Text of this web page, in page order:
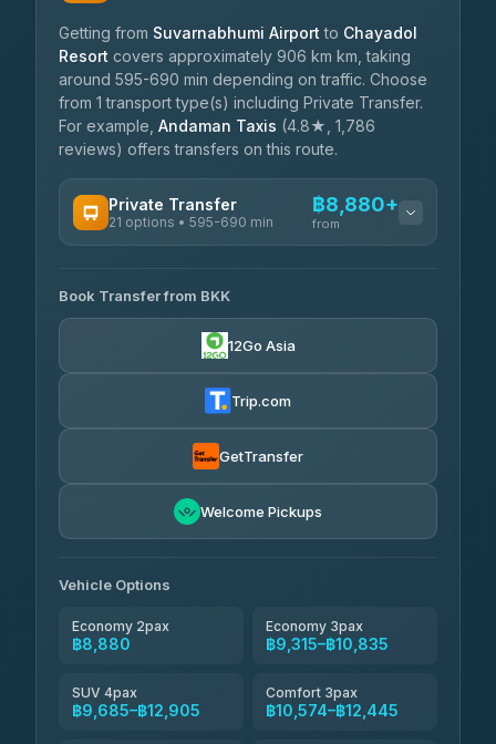
Getting from Suvarnabhumi Airport to Chayadol
Resort covers approximately 906 km km, taking
around 595-690 min depending on traffic. Choose
from 1 transport type(s) including Private Transfer.
For example, Andaman Taxis (4.8★, 1,786
reviews) offers transfers on this route.
Private Transfer
21 options • 595-690 min
฿8,880+
from
Khamkhun Tour And Travel
4.90(149)
฿9,315-฿18,910
Than Car Service
Book Transfer from BKK
12Go Asia
Trip.com
GetTransfer
Welcome Pickups
Vehicle Options
Economy 2pax
฿8,880
Economy 3pax
฿9,315–฿10,835
SUV 4pax
฿9,685–฿12,905
Comfort 3pax
฿10,574–฿12,445